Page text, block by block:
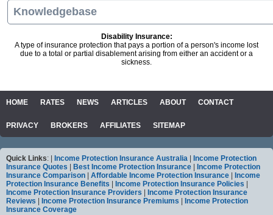
Knowledgebase
Disability Insurance:
A type of insurance protection that pays a portion of a person's income lost
due to a total or partial disablement arising from either an accident or a
sickness.
HOME RATES NEWS ARTICLES ABOUT CONTACT
PRIVACY BROKERS AFFILIATES SITEMAP
Quick Links: | Income Protection Insurance Australia
Income Protection
Insurance Quotes
Best Income Protection Insurance
Income Protection
Insurance Comparison
Affordable Income Protection Insurance
Income
Protection Insurance Benefits
Income Protection Insurance Policies
Income Protection Insurance Providers
Income Protection Insurance
Reviews
Income Protection Insurance Premiums
Income Protection
Insurance Coverage